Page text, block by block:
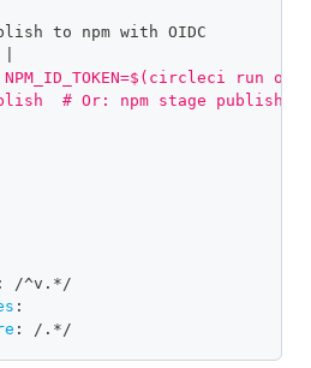
to npm with OIDC
run
# Or: npm stage publish
: /^v. */
:
: /. */